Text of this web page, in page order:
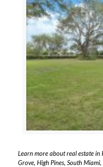
Learn more about real estate in
Grove, High Pines, South